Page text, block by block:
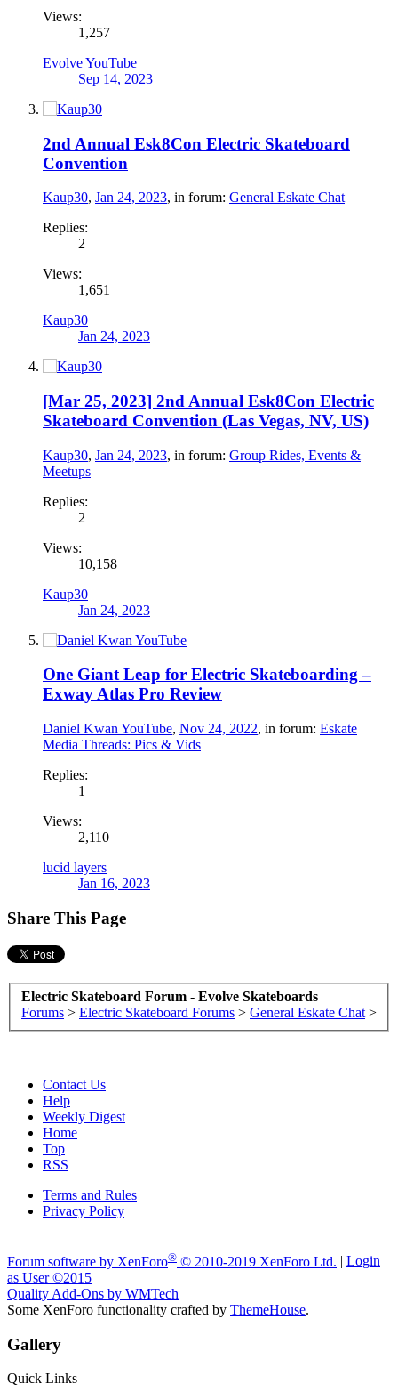
Views:
1,257
Evolve YouTube
Sep 14, 2023
2nd Annual Esk8Con Electric Skateboard
Convention
Kaup30, Jan 24, 2023, in forum: General Eskate Chat
Replies:
2
Views:
1,651
Kaup30
Jan 24, 2023
[Mar 25, 2023] 2nd Annual Esk8Con Electric
Skateboard Convention (Las Vegas, NV, US)
Kaup30, Jan 24, 2023, in forum: Group Rides, Events &
Meetups
Replies:
2
Views:
10,158
Kaup30
Jan 24, 2023
One Giant Leap for Electric Skateboarding –
Exway Atlas Pro Review
Daniel Kwan YouTube, Nov 24, 2022, in forum: Eskate
Media Threads: Pics & Vids
Replies:
1
Views:
2,110
lucid layers
Jan 16, 2023
Share This Page
Electric Skateboard Forum - Evolve Skateboards
Forums > Electric Skateboard Forums > General Eskate Chat >
Contact Us
Help
Weekly Digest
Home
Top
RSS
Terms and Rules
Privacy Policy
Forum software by XenForo® © 2010-2019 XenForo Ltd.
Login
as User©2015
Quality Add-Ons by WMTech
Some XenForo functionality crafted by ThemeHouse.
Gallery
Quick Links